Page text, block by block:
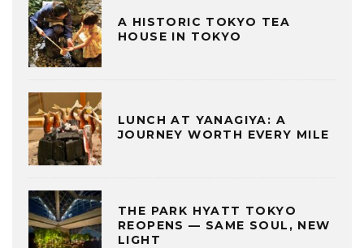
A HISTORIC TOKYO TEA
HOUSE IN TOKYO
LUNCH AT YANAGIYA: A
JOURNEY WORTH EVERY MILE
THE PARK HYATT TOKYO
REOPENS — SAME SOUL, NEW
LIGHT